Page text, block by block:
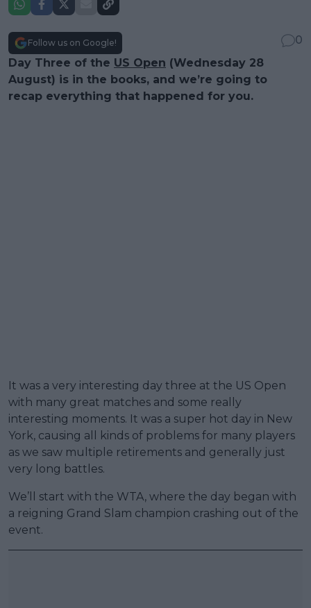
Follow us on Google!
0
Day Three of the US Open (Wednesday 28
August) is in the books, and we’re going to
recap everything that happened for you.
It was a very interesting day three at the US Open
with many great matches and some really
interesting moments. It was a super hot day in New
York, causing all kinds of problems for many players
as we saw multiple retirements and generally just
very long battles.
We’ll start with the WTA, where the day began with
a reigning Grand Slam champion crashing out of the
event.